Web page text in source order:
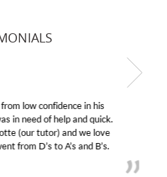
low confidence in his
in need of help and quick.
(our tutor) and we love
from D’s to A’s and B’s.